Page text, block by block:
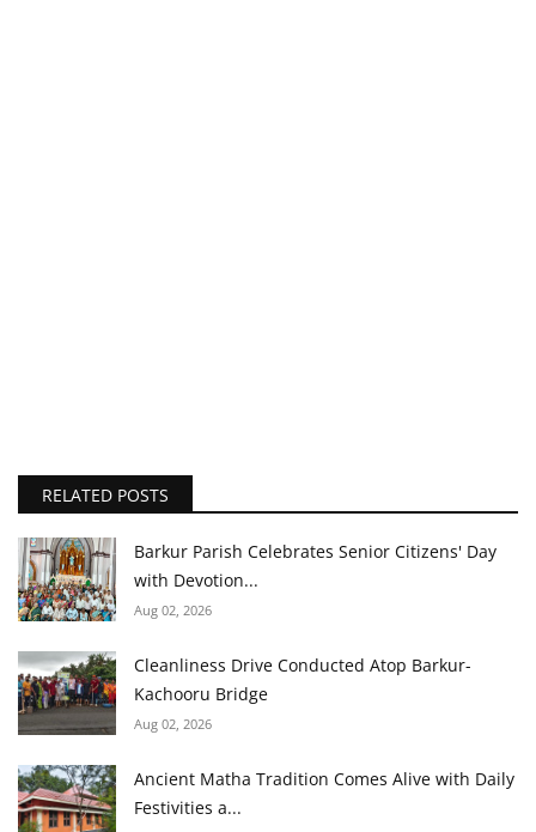
RELATED POSTS
Barkur Parish Celebrates Senior Citizens' Day
with Devotion...
Aug 02, 2026
Cleanliness Drive Conducted Atop Barkur-
Kachooru Bridge
Aug 02, 2026
Ancient Matha Tradition Comes Alive with Daily
Festivities a...